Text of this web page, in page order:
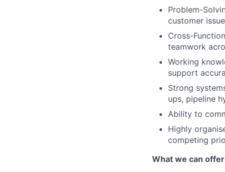
Problem-
customer
Cross-
teamwork
Working
support
Strong
ups, pipeline
Ability to
Highly
competing
What we can offer